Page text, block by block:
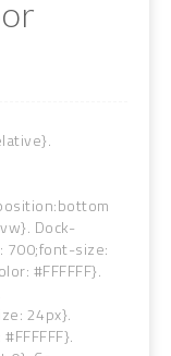
Dock-
700;font-size:
#FFFFFF}.
24px}.